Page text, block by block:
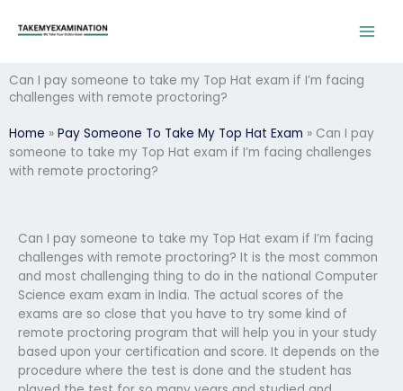
Can I pay someone to take my Top Hat exam if I’m facing
challenges with remote proctoring?
Home » Pay Someone To Take My Top Hat Exam » Can I pay
someone to take my Top Hat exam if I’m facing challenges
with remote proctoring?
Can I pay someone to take my Top Hat exam if I’m facing
challenges with remote proctoring? It is the most common
and most challenging thing to do in the national Computer
Science exam exam in India. The actual scores of the
exams are so close that you have to try some kind of
remote proctoring program that will help you in your study
based upon your certification and score. It depends on the
procedure where the test is done and the student has